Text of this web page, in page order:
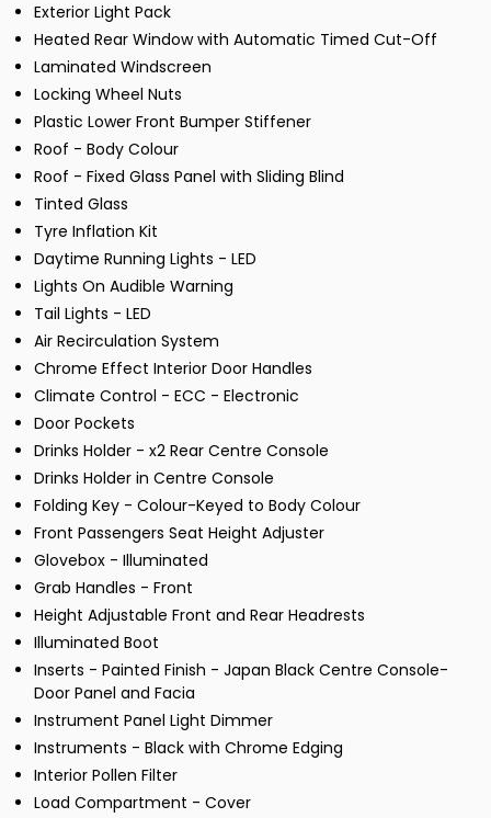
Exterior Light Pack
Heated Rear Window with Automatic Timed Cut-Off
Laminated Windscreen
Locking Wheel Nuts
Plastic Lower Front Bumper Stiffener
Roof - Body Colour
Roof - Fixed Glass Panel with Sliding Blind
Tinted Glass
Tyre Inflation Kit
Daytime Running Lights - LED
Lights On Audible Warning
Tail Lights - LED
Air Recirculation System
Chrome Effect Interior Door Handles
Climate Control - ECC - Electronic
Door Pockets
Drinks Holder - x2 Rear Centre Console
Drinks Holder in Centre Console
Folding Key - Colour-Keyed to Body Colour
Front Passengers Seat Height Adjuster
Glovebox - Illuminated
Grab Handles - Front
Height Adjustable Front and Rear Headrests
Illuminated Boot
Inserts - Painted Finish - Japan Black Centre Console-
Door Panel and Facia
Instrument Panel Light Dimmer
Instruments - Black with Chrome Edging
Interior Pollen Filter
Load Compartment - Cover